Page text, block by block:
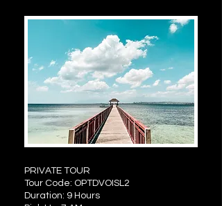
PRIVATE TOUR
Tour Code: OPTDVOISL2
Duration: 9 Hours